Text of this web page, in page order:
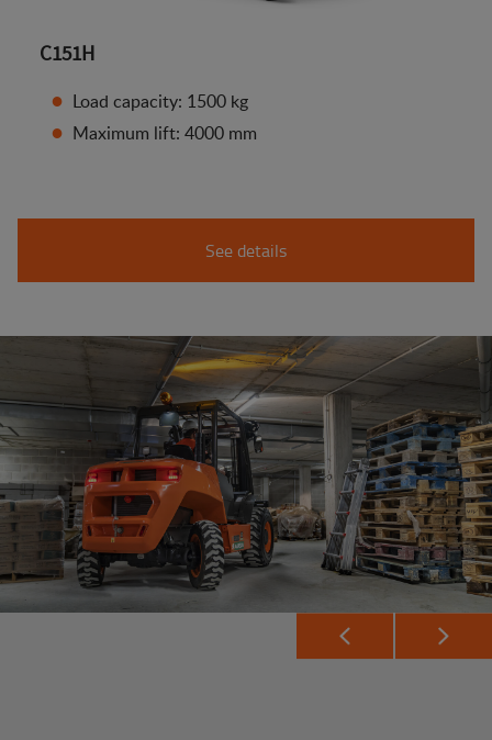
C151H
Load capacity: 1500 kg
Maximum lift: 4000 mm
See details